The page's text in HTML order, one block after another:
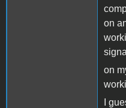
on
on
I